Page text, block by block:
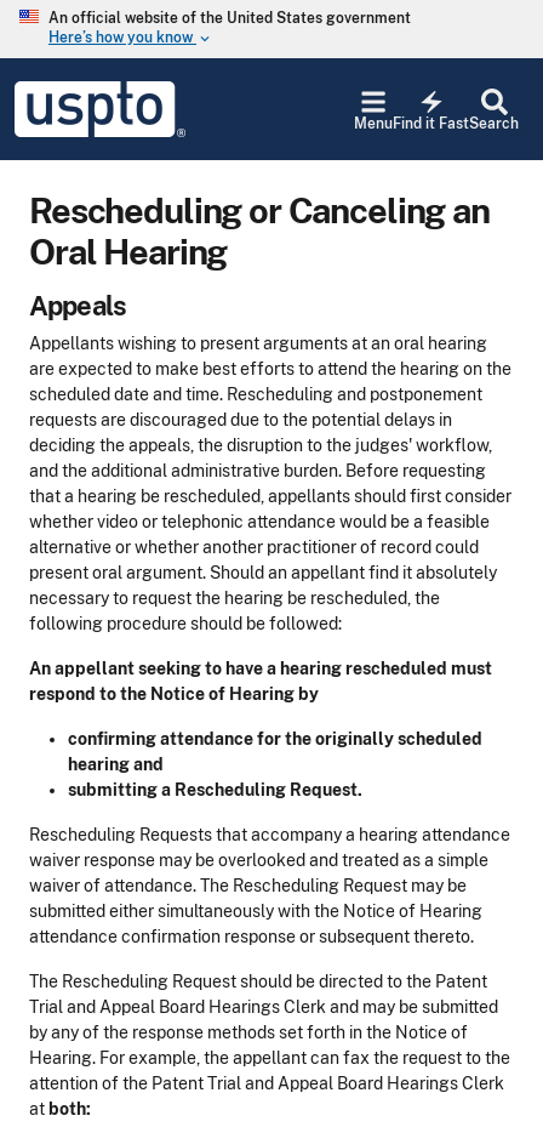
Skip to main content
An official website of the United States government
Here’s how you know keyboard_arrow_down
USPTO
United
States
and
Office
Search
electric_bolt
Find it Fast
Menu
Rescheduling or Canceling an
Oral Hearing
Appeals
Appellants wishing to present arguments at an oral hearing
are expected to make best efforts to attend the hearing on the
scheduled date and time. Rescheduling and postponement
requests are discouraged due to the potential delays in
deciding the appeals, the disruption to the judges' workflow,
and the additional administrative burden. Before requesting
that a hearing be rescheduled, appellants should first consider
whether video or telephonic attendance would be a feasible
alternative or whether another practitioner of record could
present oral argument. Should an appellant find it absolutely
necessary to request the hearing be rescheduled, the
following procedure should be followed:
An appellant seeking to have a hearing rescheduled must
respond to the Notice of Hearing by
confirming attendance for the originally scheduled
hearing and
submitting a Rescheduling Request.
Rescheduling Requests that accompany a hearing attendance
waiver response may be overlooked and treated as a simple
waiver of attendance. The Rescheduling Request may be
submitted either simultaneously with the Notice of Hearing
attendance confirmation response or subsequent thereto.
The Rescheduling Request should be directed to the Patent
Trial and Appeal Board Hearings Clerk and may be submitted
by any of the response methods set forth in the Notice of
Hearing. For example, the appellant can fax the request to the
attention of the Patent Trial and Appeal Board Hearings Clerk
at both: